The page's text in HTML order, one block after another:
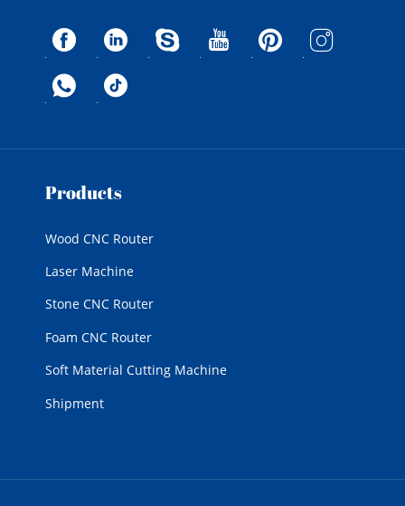
Products
Wood CNC Router
Laser Machine
Stone CNC Router
Foam CNC Router
Soft Material Cutting Machine
Shipment